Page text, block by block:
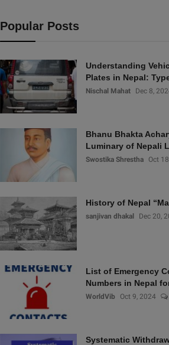
Popular Posts
Understanding
Plates in Nepal:
Nischal Mahat Dec 8,
Bhanu Bhakta
Luminary of Nepali
Swostika Shrestha Oct
History of Nepal
sanjivan dhakal Dec 20,
List of Emergency
Numbers in Nepal
WorldVib Oct 9, 2024
Systematic